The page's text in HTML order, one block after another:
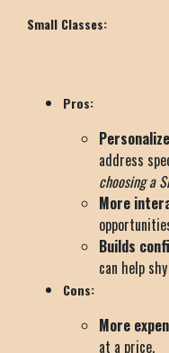
Small Classes:
Pros:
address
choosing a
More
Builds
can help
Cons:
More
at a price.